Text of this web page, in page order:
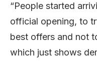
“People started
official opening, to
best offers and not
which just shows